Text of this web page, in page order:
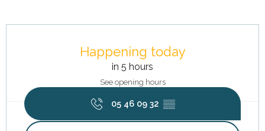
Happening today
in 5 hours
See opening hours
05 46 09 32 ▒▒